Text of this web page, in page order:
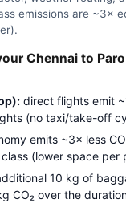
emissions are ~3×
Chennai to
direct flights emit
(no taxi/take-off
emits ~3× less
(lower space per
10 kg of
CO₂ over the